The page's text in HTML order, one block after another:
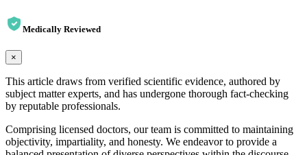
Medically Reviewed
×
This article draws from verified scientific evidence, authored by
subject matter experts, and has undergone thorough fact-checking
by reputable professionals.
Comprising licensed doctors, our team is committed to maintaining
objectivity, impartiality, and honesty. We endeavor to provide a